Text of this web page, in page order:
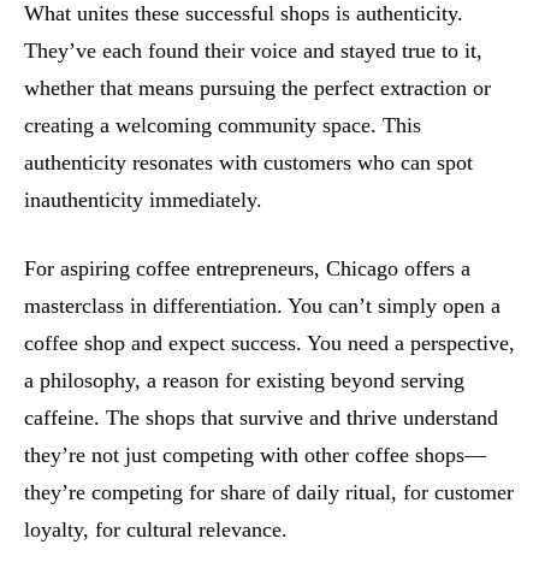
What unites these successful shops is authenticity.
They’ve each found their voice and stayed true to it,
whether that means pursuing the perfect extraction or
creating a welcoming community space. This
authenticity resonates with customers who can spot
inauthenticity immediately.
For aspiring coffee entrepreneurs, Chicago offers a
masterclass in differentiation. You can’t simply open a
coffee shop and expect success. You need a perspective,
a philosophy, a reason for existing beyond serving
caffeine. The shops that survive and thrive understand
they’re not just competing with other coffee shops—
they’re competing for share of daily ritual, for customer
loyalty, for cultural relevance.